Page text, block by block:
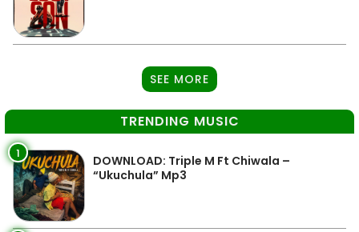
SEE MORE
TRENDING MUSIC
1
DOWNLOAD: Triple M Ft Chiwala –
“Ukuchula” Mp3